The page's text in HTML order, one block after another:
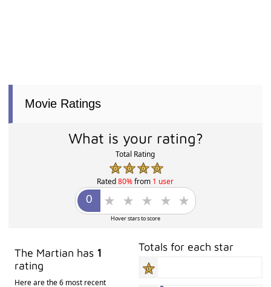
Movie Ratings
What is your rating?
Total Rating
Rated80%from 1 user
Hover stars to score
The Martian has 1
rating
Here are the 6 most recent
Totals for each star